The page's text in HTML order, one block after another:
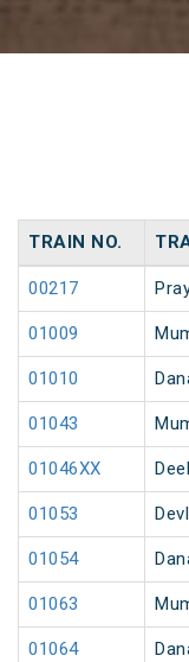
TRAIN NO.
00217
01009
01010
01043
01046XX
01053
01054
01063
01064